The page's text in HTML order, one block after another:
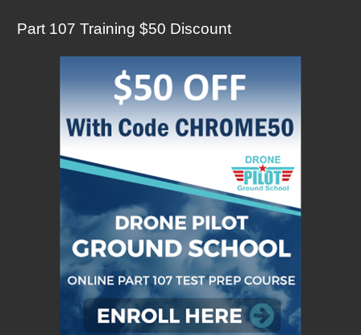
Part 107 Training $50 Discount